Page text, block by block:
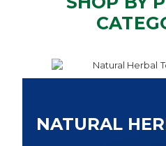
NATURAL